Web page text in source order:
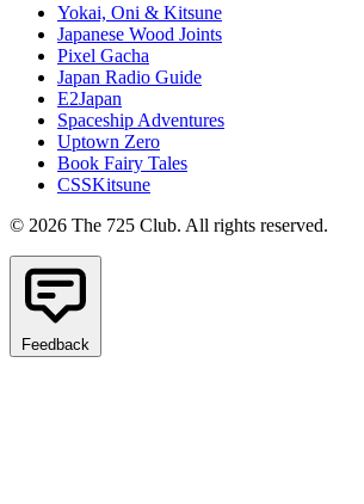
Yokai, Oni & Kitsune
Japanese Wood Joints
Pixel Gacha
Japan Radio Guide
E2Japan
Spaceship Adventures
Uptown Zero
Book Fairy Tales
CSSKitsune
© 2026 The 725 Club. All rights reserved.
Feedback